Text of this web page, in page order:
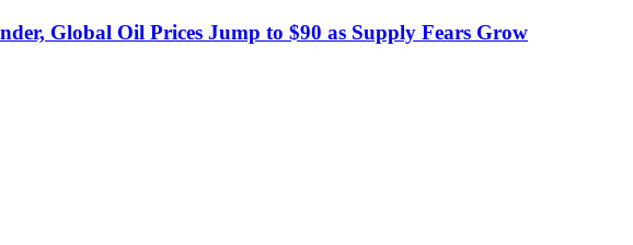
Global Oil Prices Jump to $90 as Supply Fears Grow